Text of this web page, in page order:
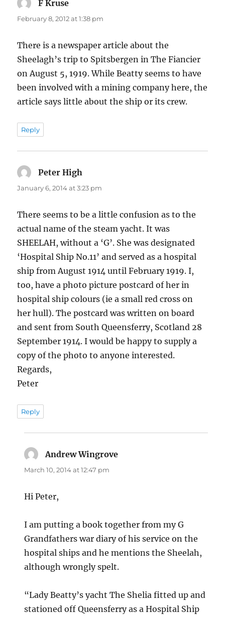
F Kruse
February 8, 2012 at 1:38 pm
There is a newspaper article about the
Sheelagh’s trip to Spitsbergen in The Fiancier
on August 5, 1919. While Beatty seems to have
been involved with a mining company here, the
article says little about the ship or its crew.
Reply
Peter High
January 6, 2014 at 3:23 pm
There seems to be a little confusion as to the
actual name of the steam yacht. It was
SHEELAH, without a ‘G’. She was designated
‘Hospital Ship No.11’ and served as a hospital
ship from August 1914 until February 1919. I,
too, have a photo picture postcard of her in
hospital ship colours (ie a small red cross on
her hull). The postcard was written on board
and sent from South Queensferry, Scotland 28
September 1914. I would be happy to supply a
copy of the photo to anyone interested.
Regards,
Peter
Reply
Andrew Wingrove
March 10, 2014 at 12:47 pm
Hi Peter,
I am putting a book together from my G
Grandfathers war diary of his service on the
hospital ships and he mentions the Sheelah,
although wrongly spelt.
“Lady Beatty’s yacht The Shelia fitted up and
stationed off Queensferry as a Hospital Ship